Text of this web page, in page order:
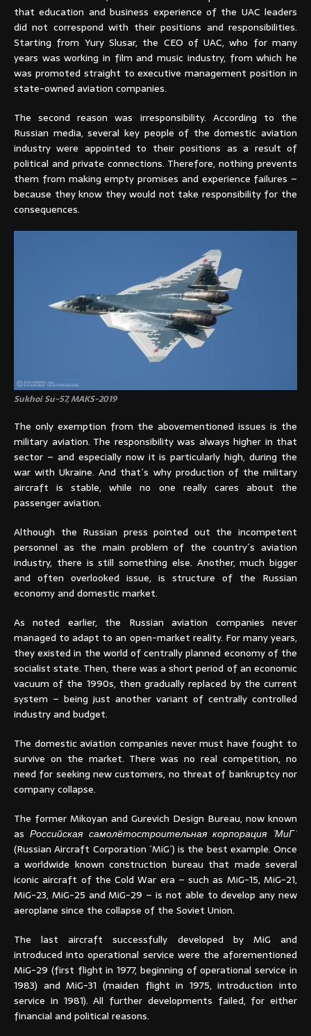
that education and business experience of the UAC leaders
did not correspond with their positions and responsibilities.
Starting from Yury Slusar, the CEO of UAC, who for many
years was working in film and music industry, from which he
was promoted straight to executive management position in
state-owned aviation companies.
The second reason was irresponsibility. According to the
Russian media, several key people of the domestic aviation
industry were appointed to their positions as a result of
political and private connections. Therefore, nothing prevents
them from making empty promises and experience failures –
because they know they would not take responsibility for the
consequences.
Sukhoi Su-57, MAKS-2019
The only exemption from the abovementioned issues is the
military aviation. The responsibility was always higher in that
sector – and especially now it is particularly high, during the
war with Ukraine. And that´s why production of the military
aircraft is stable, while no one really cares about the
passenger aviation.
Although the Russian press pointed out the incompetent
personnel as the main problem of the country´s aviation
industry, there is still something else. Another, much bigger
and often overlooked issue, is structure of the Russian
economy and domestic market.
As noted earlier, the Russian aviation companies never
managed to adapt to an open-market reality. For many years,
they existed in the world of centrally planned economy of the
socialist state. Then, there was a short period of an economic
vacuum of the 1990s, then gradually replaced by the current
system – being just another variant of centrally controlled
industry and budget.
The domestic aviation companies never must have fought to
survive on the market. There was no real competition, no
need for seeking new customers, no threat of bankruptcy nor
company collapse.
The former Mikoyan and Gurevich Design Bureau, now known
asРоссийская самолётостроительная корпорация ´МиГ´
(Russian Aircraft Corporation ´MiG´) is the best example. Once
a worldwide known construction bureau that made several
iconic aircraft of the Cold War era – such as MiG-15, MiG-21,
MiG-23, MiG-25 and MiG-29 – is not able to develop any new
aeroplane since the collapse of the Soviet Union.
The last aircraft successfully developed by MiG and
introduced into operational service were the aforementioned
MiG-29 (first flight in 1977, beginning of operational service in
1983) and MiG-31 (maiden flight in 1975, introduction into
service in 1981). All further developments failed, for either
financial and political reasons.